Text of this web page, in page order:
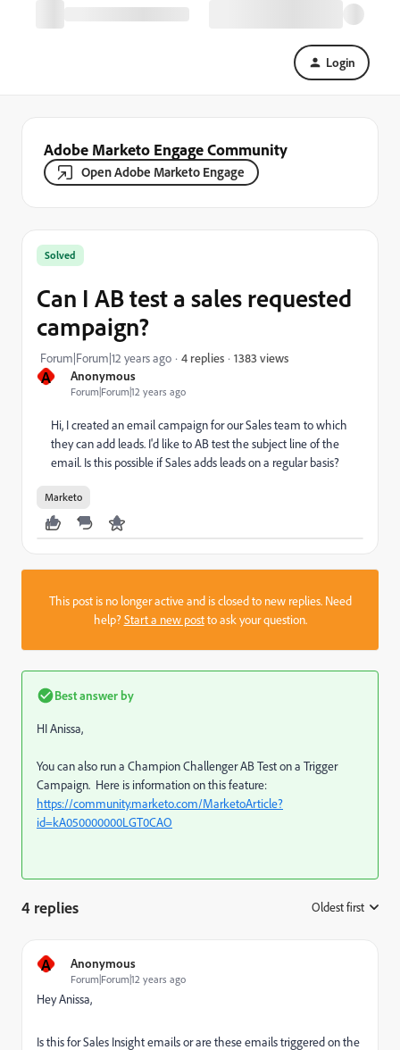
Login
Adobe Marketo Engage Community
Open Adobe Marketo Engage
A Anonymous
Forum|Forum|12 years ago
Solved
Can I AB test a sales requested
campaign?
Forum|Forum|12 years ago 4 replies 1383 views
Hi, I created an email campaign for our Sales team to which
they can add leads. I'd like to AB test the subject line of the
email. Is this possible if Sales adds leads on a regular basis?
Marketo
This post is no longer active and is closed to new replies. Need
help?Start a new postto ask your question.
Best answer by
HI Anissa,
You can also run a Champion Challenger AB Test on a Trigger
Campaign. Here is information on this feature:
https://community.marketo.com/MarketoArticle?
id=kA050000000LGT0CAO
4 replies Oldest first
A Anonymous
Forum|Forum|12 years ago
Hey Anissa,
Is this for Sales Insight emails or are these emails triggered on the